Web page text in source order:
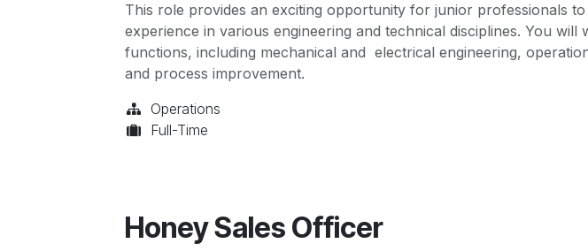
This role provides an exciting opportunity for junior professionals
experience in various engineering and technical disciplines. You will
functions, including mechanical and electrical engineering,
and process improvement.
Operations
Full-Time
Honey Sales Officer